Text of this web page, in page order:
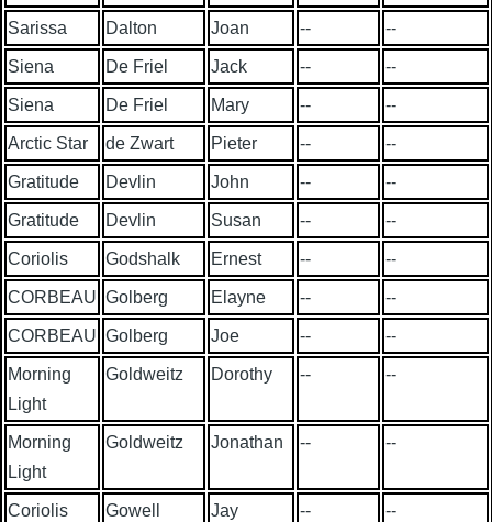
Sarissa Dalton Joan -- --
Siena De Friel Jack -- --
Siena De Friel Mary -- --
Arctic Star de Zwart Pieter -- --
Gratitude Devlin John -- --
Gratitude Devlin Susan -- --
Coriolis Godshalk Ernest -- --
CORBEAU Golberg Elayne -- --
CORBEAU Golberg Joe -- --
Morning
Light
Goldweitz Dorothy -- --
Morning
Light
Goldweitz Jonathan -- --
Coriolis Gowell Jay -- --